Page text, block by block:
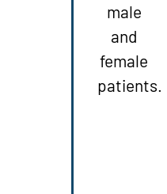
male
and
female
patients.